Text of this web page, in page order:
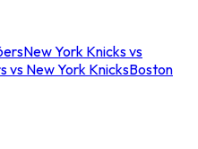
New York Knicks vs
vs New York KnicksBoston